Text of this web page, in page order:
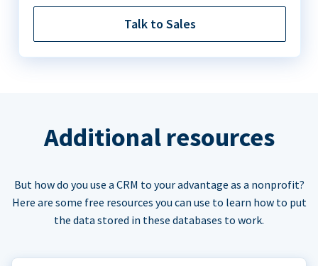
Talk to Sales
Additional resources
But how do you use a CRM to your advantage as a nonprofit?
Here are some free resources you can use to learn how to put
the data stored in these databases to work.